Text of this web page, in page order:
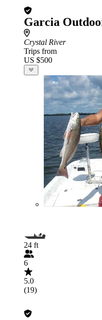
Garcia
Crystal River
Trips from
US $500
24 ft
6
5.0
(19)